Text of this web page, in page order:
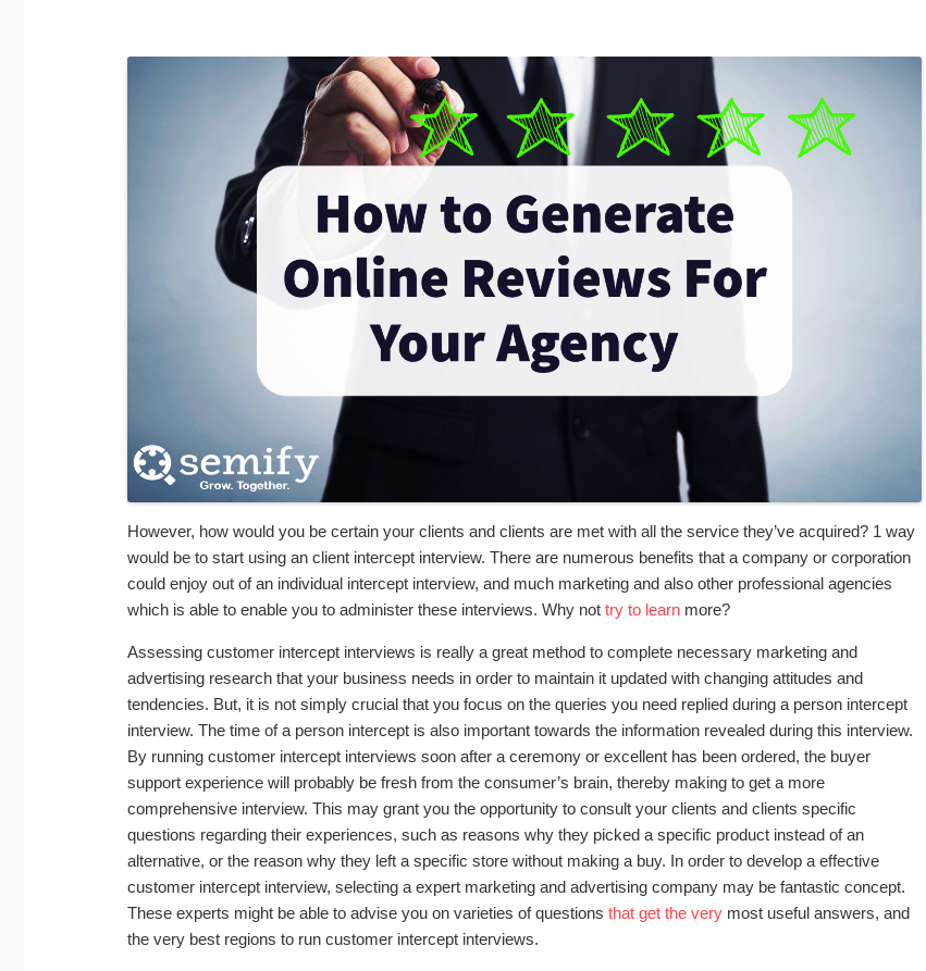
However, how would you be certain your clients and clients are met with all the service they’ve acquired? 1 way
would be to start using an client intercept interview. There are numerous benefits that a company or corporation
could enjoy out of an individual intercept interview, and much marketing and also other professional agencies
which is able to enable you to administer these interviews. Why not try to learn more?
Assessing customer intercept interviews is really a great method to complete necessary marketing and
advertising research that your business needs in order to maintain it updated with changing attitudes and
tendencies. But, it is not simply crucial that you focus on the queries you need replied during a person intercept
interview. The time of a person intercept is also important towards the information revealed during this interview.
By running customer intercept interviews soon after a ceremony or excellent has been ordered, the buyer
support experience will probably be fresh from the consumer’s brain, thereby making to get a more
comprehensive interview. This may grant you the opportunity to consult your clients and clients specific
questions regarding their experiences, such as reasons why they picked a specific product instead of an
alternative, or the reason why they left a specific store without making a buy. In order to develop a effective
customer intercept interview, selecting a expert marketing and advertising company may be fantastic concept.
These experts might be able to advise you on varieties of questions that get the very most useful answers, and
the very best regions to run customer intercept interviews.